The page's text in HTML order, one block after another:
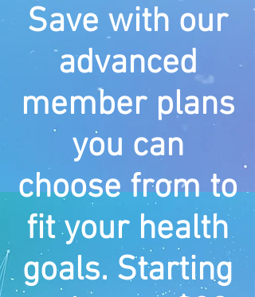
Save with our
advanced
member plans
you can
choose from to
fit your health
goals. Starting